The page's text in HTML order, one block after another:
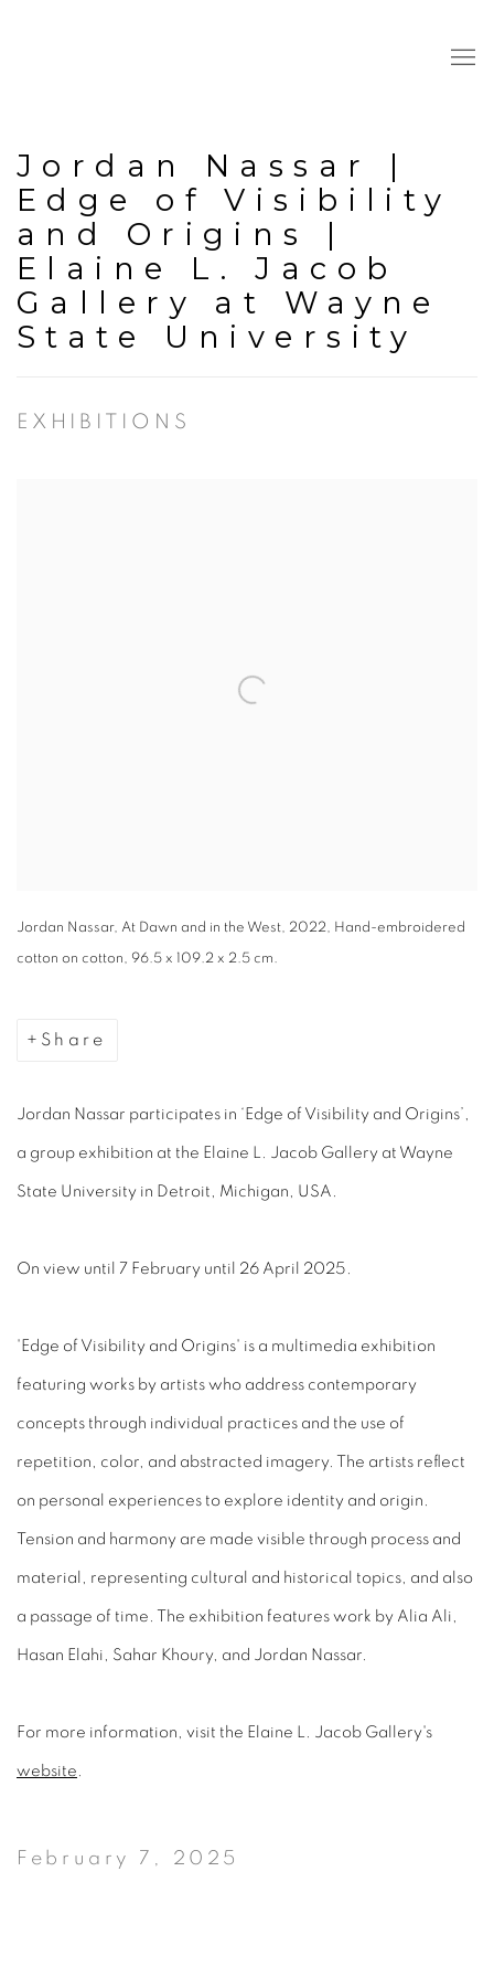
Jordan Nassar |
Edge of Visibility
and Origins |
Elaine L. Jacob
Gallery at Wayne
State University
EXHIBITIONS
Jordan Nassar, At Dawn and in the West, 2022, Hand-embroidered
cotton on cotton, 96.5 x 109.2 x 2.5 cm.
Share
Jordan Nassar participates in ‘Edge of Visibility and Origins’,
a group exhibition at the Elaine L. Jacob Gallery at Wayne
State University in Detroit, Michigan, USA.
On view until 7 February until 26 April 2025.
'Edge of Visibility and Origins' is a multimedia exhibition
featuring works by artists who address contemporary
concepts through individual practices and the use of
repetition, color, and abstracted imagery. The artists reflect
on personal experiences to explore identity and origin.
Tension and harmony are made visible through process and
material, representing cultural and historical topics, and also
a passage of time. The exhibition features work by Alia Ali,
Hasan Elahi, Sahar Khoury, and Jordan Nassar.
For more information, visit the Elaine L. Jacob Gallery's
website
February 7, 2025